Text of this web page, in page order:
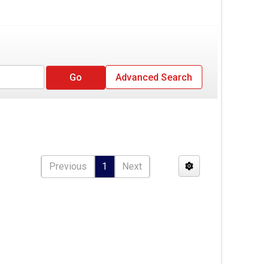
Advanced Search
Previous 1 Next